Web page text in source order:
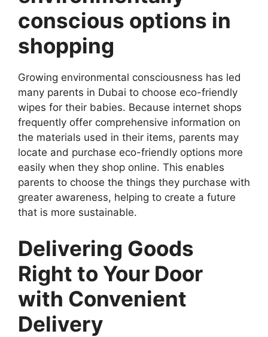
conscious options in
shopping
Growing environmental consciousness has led
many parents in Dubai to choose eco-friendly
wipes for their babies. Because internet shops
frequently offer comprehensive information on
the materials used in their items, parents may
locate and purchase eco-friendly options more
easily when they shop online. This enables
parents to choose the things they purchase with
greater awareness, helping to create a future
that is more sustainable.
Delivering Goods
Right to Your Door
with Convenient
Delivery